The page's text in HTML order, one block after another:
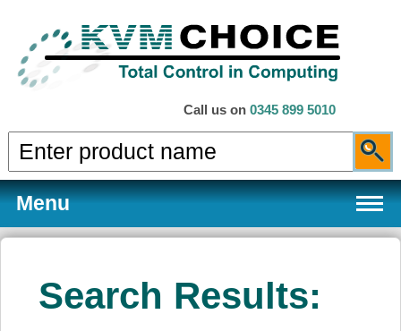
Call us on 0345 899 5010
Menu
Products
Search Results: